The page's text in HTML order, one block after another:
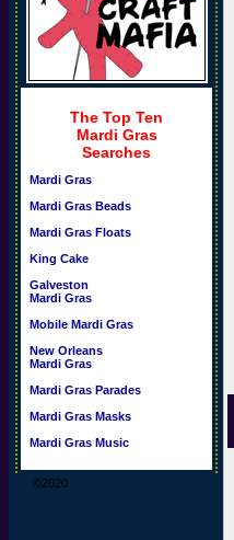
The Top Ten
Mardi Gras
Searches
Mardi Gras
Mardi Gras Beads
Mardi Gras Floats
King Cake
Galveston
Mardi Gras
Mobile Mardi Gras
New Orleans
Mardi Gras
Mardi Gras Parades
Mardi Gras Masks
Mardi Gras Music
©2020